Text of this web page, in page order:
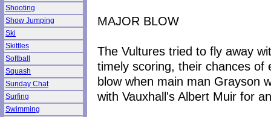
Shooting
Show Jumping
Ski
Skittles
Softball
Squash
Sunday Chat
Surfing
Swimming
MAJOR BLOW
The Vultures tried to fly away
timely scoring, their chances of
blow when main man Grayson
with Vauxhall's Albert Muir for